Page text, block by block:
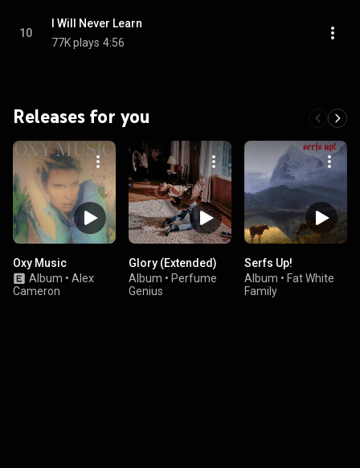
10
I Will Never Learn
77K plays 4:56
Releases for you
Oxy Music
Album • Alex
Cameron
Glory (Extended)
Album • Perfume
Genius
Serfs Up!
Album • Fat White
Family